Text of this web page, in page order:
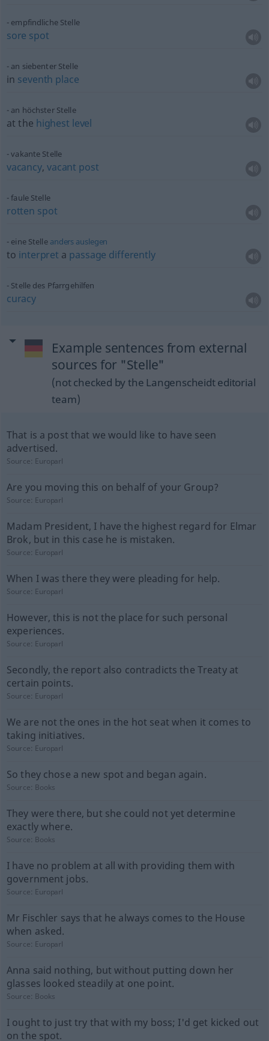
empfindliche Stelle
sore spot
an siebenter Stelle
in seventh place
an höchster Stelle
at the highest level
vakante Stelle
vacancy,vacant post
faule Stelle
rotten spot
eine Stelle anders auslegen
to interpret a passage differently
Stelle des Pfarrgehilfen
curacy
Example sentences from external
sources for "Stelle"
(not checked by the Langenscheidt editorial
team)
That is a post that we would like to have seen
advertised.
Source: Europarl
Are you moving this on behalf of your Group?
Source: Europarl
Madam President, I have the highest regard for Elmar
Brok, but in this case he is mistaken.
Source: Europarl
When I was there they were pleading for help.
Source: Europarl
However, this is not the place for such personal
experiences.
Source: Europarl
Secondly, the report also contradicts the Treaty at
certain points.
Source: Europarl
We are not the ones in the hot seat when it comes to
taking initiatives.
Source: Europarl
So they chose a new spot and began again.
Source: Books
They were there, but she could not yet determine
exactly where.
Source: Books
I have no problem at all with providing them with
government jobs.
Source: Europarl
Mr Fischler says that he always comes to the House
when asked.
Source: Europarl
Anna said nothing, but without putting down her
glasses looked steadily at one point.
Source: Books
I ought to just try that with my boss; I'd get kicked out
on the spot.